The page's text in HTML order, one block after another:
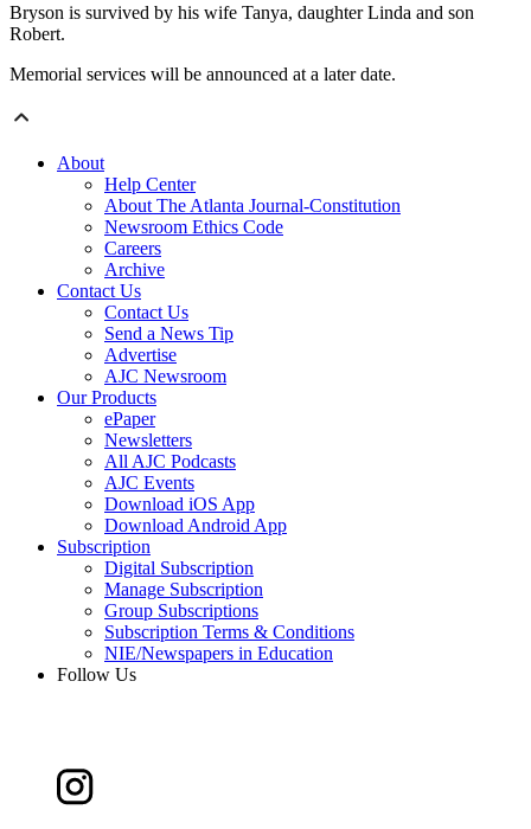
Bryson is survived by his wife Tanya, daughter Linda and son
Robert.
Memorial services will be announced at a later date.
About
Help Center
About The Atlanta Journal-Constitution
Newsroom Ethics Code
Careers
Archive
Contact Us
Contact Us
Send a News Tip
Advertise
AJC Newsroom
Our Products
ePaper
Newsletters
All AJC Podcasts
AJC Events
Download iOS App
Download Android App
Subscription
Digital Subscription
Manage Subscription
Group Subscriptions
Subscription Terms & Conditions
NIE/Newspapers in Education
Follow Us